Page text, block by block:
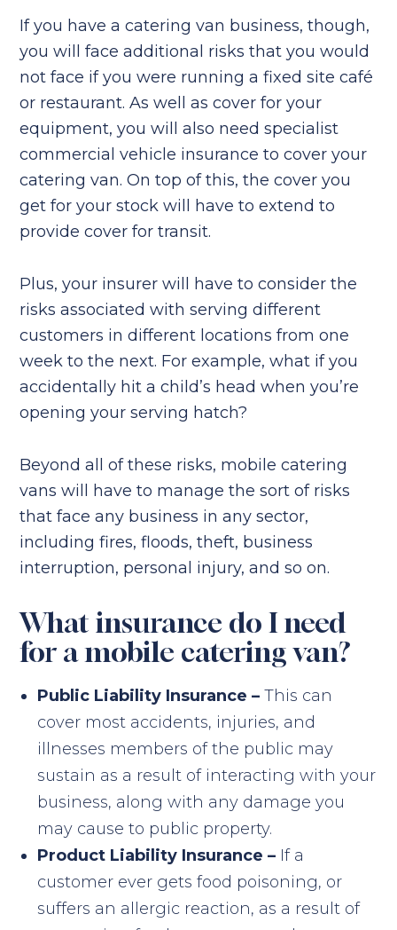
If you have a catering van business, though,
you will face additional risks that you would
not face if you were running a fixed site café
or restaurant. As well as cover for your
equipment, you will also need specialist
commercial vehicle insurance to cover your
catering van. On top of this, the cover you
get for your stock will have to extend to
provide cover for transit.
Plus, your insurer will have to consider the
risks associated with serving different
customers in different locations from one
week to the next. For example, what if you
accidentally hit a child’s head when you’re
opening your serving hatch?
Beyond all of these risks, mobile catering
vans will have to manage the sort of risks
that face any business in any sector,
including fires, floods, theft, business
interruption, personal injury, and so on.
What insurance do I need
for a mobile catering van?
Public Liability Insurance –This can
cover most accidents, injuries, and
illnesses members of the public may
sustain as a result of interacting with your
business, along with any damage you
may cause to public property.
Product Liability Insurance – If a
customer ever gets food poisoning, or
suffers an allergic reaction, as a result of